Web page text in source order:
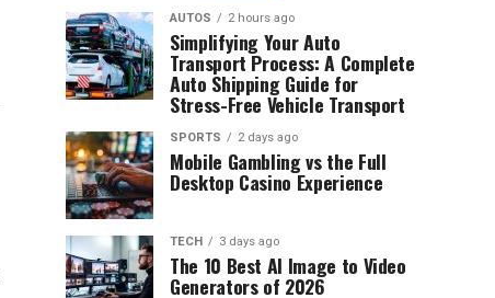
AUTOS 2 hours ago
Simplifying Your Auto
Transport Process: A Complete
Auto Shipping Guide for
Stress-Free Vehicle Transport
SPORTS 2 days ago
Mobile Gambling vs the Full
Desktop Casino Experience
TECH 3 days ago
The 10 Best AI Image to Video
Generators of 2026